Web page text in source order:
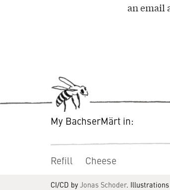
an email
My BachserMärt in:
Refill Cheese
CI/CD byJonas Schoder.